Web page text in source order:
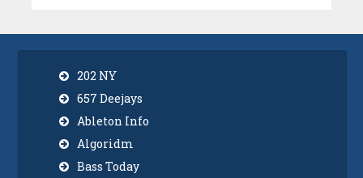
202 NY
657 Deejays
Ableton Info
Algoridm
Bass Today